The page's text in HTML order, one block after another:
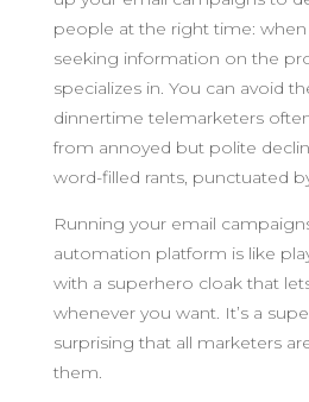
people at the right time: when
seeking information on the
specializes in. You can avoid
dinnertime telemarketers
from annoyed but polite
word-filled rants, punctuated
Running your email
automation platform is like
with a superhero cloak that
whenever you want. It’s a
surprising that all marketers
them.